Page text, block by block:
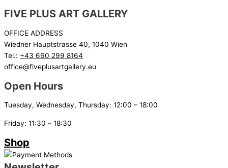
FIVE PLUS ART GALLERY
OFFICE ADDRESS
Wiedner Hauptstrasse 40, 1040 Wien
Tel.: +43 660 299 8164
office@fiveplusartgallery.eu
Open Hours
Tuesday, Wednesday, Thursday: 12:00 – 18:00
Friday: 11:30 – 18:30
Shop